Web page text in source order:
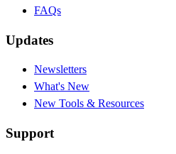
FAQs
Updates
Newsletters
What's New
New Tools & Resources
Support